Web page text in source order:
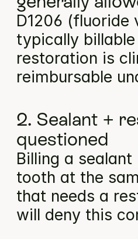
D1206 (fluoride
typically
restoration is
reimbursable
2. Sealant +
questioned
Billing a
tooth at the
that needs a
will deny this